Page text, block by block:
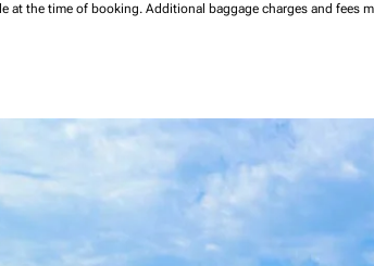
at the time of booking. Additional baggage charges and fees